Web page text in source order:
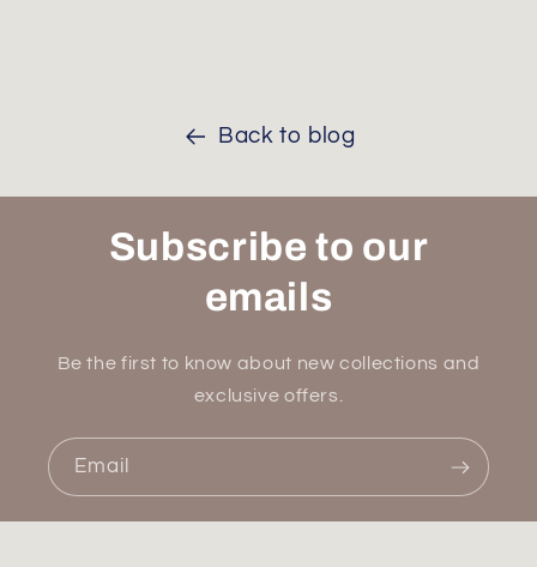
Back to blog
Subscribe to our
emails
Be the first to know about new collections and
exclusive offers.
Email